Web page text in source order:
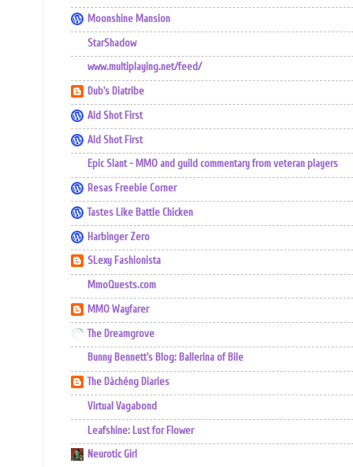
Moonshine Mansion
StarShadow
www.multiplaying.net/feed/
Dub's Diatribe
Ald Shot First
Ald Shot First
Epic Slant - MMO and guild commentary from veteran players
Resas Freebie Corner
Tastes Like Battle Chicken
Harbinger Zero
SLexy Fashionista
MmoQuests.com
MMO Wayfarer
The Dreamgrove
Bunny Bennett's Blog: Ballerina of Bile
The Dàchéng Diaries
Virtual Vagabond
Leafshine: Lust for Flower
Neurotic Girl